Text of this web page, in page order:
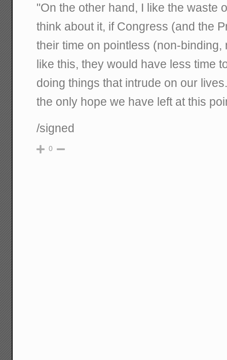
"On the other hand, I like the waste
think about it, if Congress (and the
their time on pointless (non-
like this, they would have less time
doing things that intrude on our
the only hope we have left at this
/signed
0